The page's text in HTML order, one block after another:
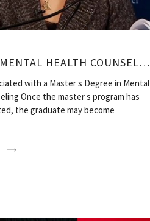
CLINICAL MENTAL HEALTH COUNSELOR JOBS
with a Master s Degree in Mental
Once the master s program has
the graduate may become